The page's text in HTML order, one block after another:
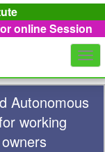
online Session
Autonomous
working